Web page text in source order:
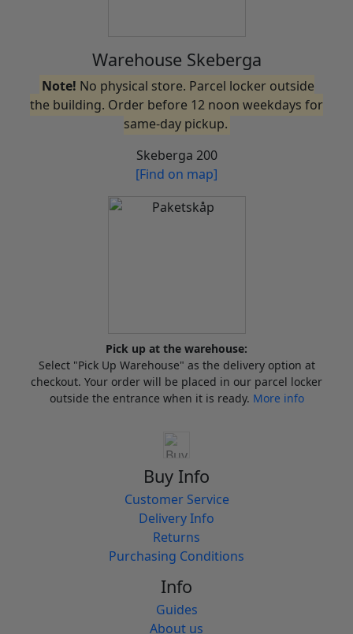
Warehouse Skeberga
Note! No physical store. Parcel locker outside
the building. Order before 12 noon weekdays for
same-day pickup.
Skeberga 200
[Find on map]
Pick up at the warehouse:
Select "Pick Up Warehouse" as the delivery option at
checkout. Your order will be placed in our parcel locker
outside the entrance when it is ready. More info
Buy Info
Customer Service
Delivery Info
Returns
Purchasing Conditions
Info
Guides
About us